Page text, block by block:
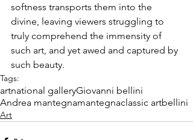
softness transports them into the
divine, leaving viewers struggling to
truly comprehend the immensity of
such art, and yet awed and captured by
such beauty.
Tags:
artnational galleryGiovanni bellini
Andrea mantegnamantegnaclassic artbellini
Art